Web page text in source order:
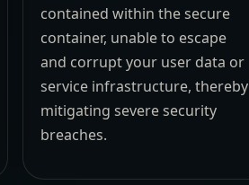
contained within the secure
container, unable to escape
and corrupt your user data or
service infrastructure, thereby
mitigating severe security
breaches.